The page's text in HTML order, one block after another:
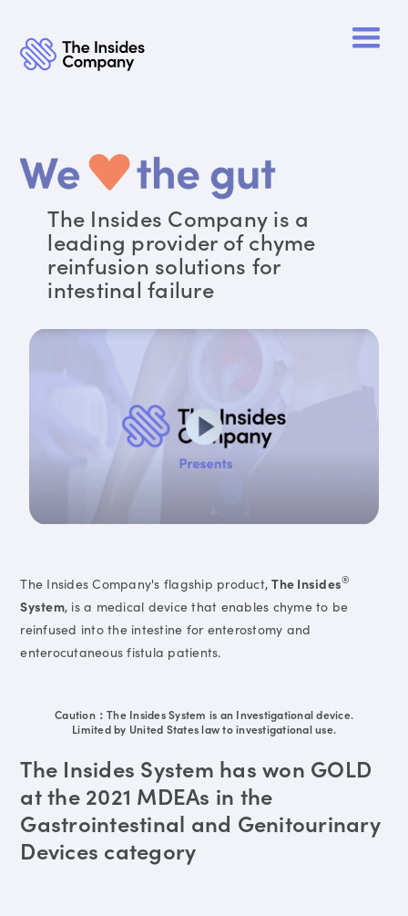
The Insides Company is a
leading provider of chyme
reinfusion solutions for
intestinal failure
The Insides Company's flagship product,The Insides®
System, is a medical device that enables chyme to be
reinfused into the intestine for enterostomy and
enterocutaneous fistula patients.
Caution：The Insides System is an Investigational device.
Limited by United States law to investigational use.
The Insides System has won GOLD
at the 2021 MDEAs in the
Gastrointestinal and Genitourinary
Devices category